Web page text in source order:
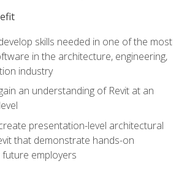
skills needed in one of the most
in the architecture, engineering,
industry
an understanding of Revit at an
presentation-level architectural
that demonstrate hands-on
employers